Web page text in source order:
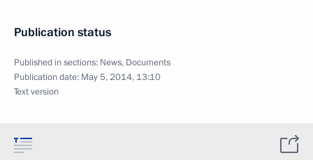
Publication status
Published in sections: News, Documents
Publication date: May 5, 2014, 13:10
Text version